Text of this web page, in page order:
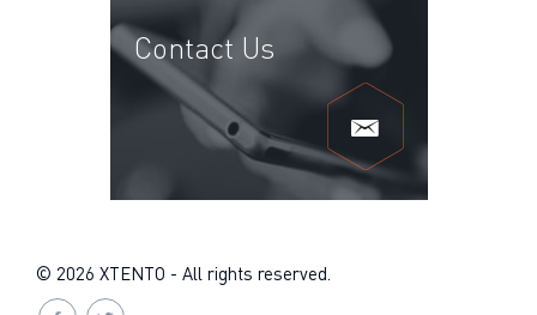
Contact Us
© 2026 XTENTO - All rights reserved.